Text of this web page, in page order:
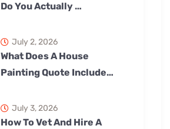
Do You Actually …
What Does A House
Painting Quote Include…
July 2, 2026
How To Vet And Hire A
July 3, 2026